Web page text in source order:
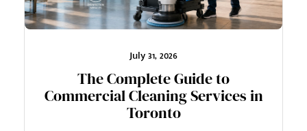
July 31, 2026
The Complete Guide to
Commercial Cleaning Services in
Toronto